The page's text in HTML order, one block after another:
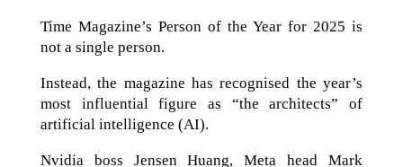
Time Magazine’s Person of the Year for 2025 is
not a single person.
Instead, the magazine has recognised the year’s
most influential figure as “the architects” of
artificial intelligence (AI).
Nvidia boss Jensen Huang, Meta head Mark